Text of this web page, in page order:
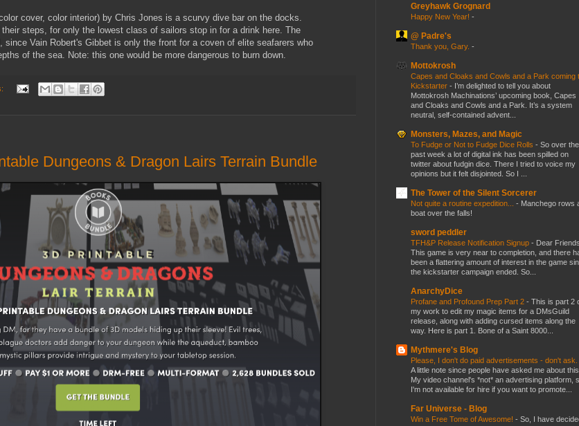
cover, color interior) by Chris Jones is a scurvy dive bar on the docks.
steps, for only the lowest class of sailors stop in for a drink here. The
since Vain Robert's Gibbet is only the front for a coven of elite seafarers who
of the sea. Note: this one would be more dangerous to burn down.
Dungeons & Dragon Lairs Terrain Bundle
Greyhawk Grognard
Happy New Year! -
@ Padre's
Thank you, Gary. -
Mottokrosh
Capes and Cloaks and Cowls and a Park coming
Kickstarter - I’m delighted to tell you about
Mottokrosh Machinations’ upcoming book, Capes
and Cloaks and Cowls and a Park. It’s a system
neutral, self-contained advent...
Monsters, Mazes, and Magic
To Fudge or Not to Fudge Dice Rolls - So over the
past week a lot of digital ink has been spilled on
twitter about fudgin dice. There I tried to voice my
opinions but it felt disjointed. So I ...
The Tower of the Silent Sorcerer
Not quite a routine expedition... - Manchego rows
boat over the falls!
sword peddler
TFH&P Release Notification Signup - Dear
This game is very near to completion, and there
been a flattering amount of interest in the game
the kickstarter campaign ended. So...
AnarchyDice
Profane and Profound Prep Part 2 - This is part 2
my work to edit my magic items for a DMsGuild
release, along with adding cursed items along the
way. Here is part 1. Bone of a Saint 8000...
Mythmere's Blog
Please, I don't do paid advertisements - don't ask.
A little note since people have asked me about
My video channel's *not* an advertising platform,
I'm not available for hire if you want to promote...
Far Universe - Blog
Win a Free Tome of Awesome! - So, I have